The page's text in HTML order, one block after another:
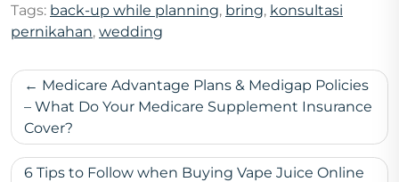
Tags: back-up while planning, bring, konsultasi
pernikahan, wedding
Post
navigation
Medicare Advantage Plans & Medigap Policies
– What Do Your Medicare Supplement Insurance
Cover?
6 Tips to Follow when Buying Vape Juice Online